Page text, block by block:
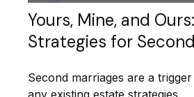
Yours, Mine, and
Strategies for
Second marriages are a